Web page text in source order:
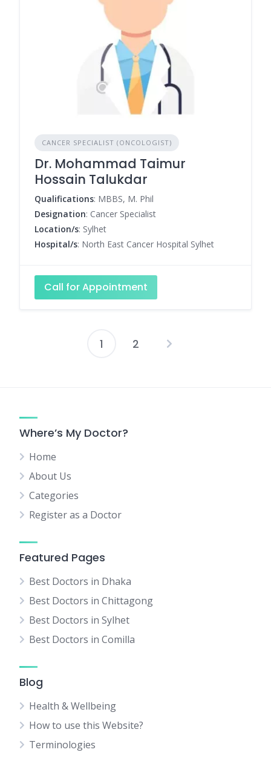
CANCER SPECIALIST (ONCOLOGIST)
Dr. Mohammad Taimur
Hossain Talukdar
Qualifications: MBBS, M. Phil
Designation: Cancer Specialist
Location/s: Sylhet
Hospital/s: North East Cancer Hospital Sylhet
Call for Appointment
Posts
1 2
Where’s My Doctor?
Home
About Us
Categories
Register as a Doctor
Featured Pages
Best Doctors in Dhaka
Best Doctors in Chittagong
Best Doctors in Sylhet
Best Doctors in Comilla
Blog
Health & Wellbeing
How to use this Website?
Terminologies